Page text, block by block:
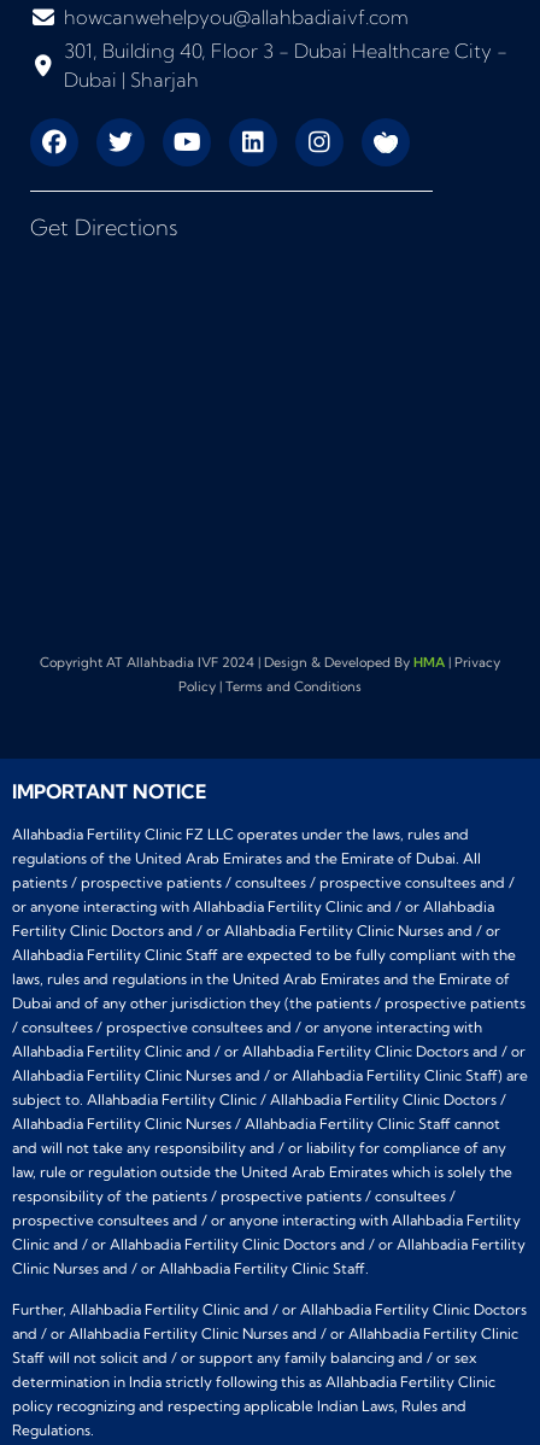
howcanwehelpyou@allahbadiaivf.com
301, Building 40, Floor 3 - Dubai Healthcare City -
Dubai | Sharjah
Get Directions
Copyright AT Allahbadia IVF 2024 | Design & Developed By HMA | Privacy
Policy | Terms and Conditions
IMPORTANT NOTICE
Allahbadia Fertility Clinic FZ LLC operates under the laws, rules and
regulations of the United Arab Emirates and the Emirate of Dubai. All
patients / prospective patients / consultees / prospective consultees and /
or anyone interacting with Allahbadia Fertility Clinic and / or Allahbadia
Fertility Clinic Doctors and / or Allahbadia Fertility Clinic Nurses and / or
Allahbadia Fertility Clinic Staff are expected to be fully compliant with the
laws, rules and regulations in the United Arab Emirates and the Emirate of
Dubai and of any other jurisdiction they (the patients / prospective patients
/ consultees / prospective consultees and / or anyone interacting with
Allahbadia Fertility Clinic and / or Allahbadia Fertility Clinic Doctors and / or
Allahbadia Fertility Clinic Nurses and / or Allahbadia Fertility Clinic Staff) are
subject to. Allahbadia Fertility Clinic / Allahbadia Fertility Clinic Doctors /
Allahbadia Fertility Clinic Nurses / Allahbadia Fertility Clinic Staff cannot
and will not take any responsibility and / or liability for compliance of any
law, rule or regulation outside the United Arab Emirates which is solely the
responsibility of the patients / prospective patients / consultees /
prospective consultees and / or anyone interacting with Allahbadia Fertility
Clinic and / or Allahbadia Fertility Clinic Doctors and / or Allahbadia Fertility
Clinic Nurses and / or Allahbadia Fertility Clinic Staff.
Further, Allahbadia Fertility Clinic and / or Allahbadia Fertility Clinic Doctors
and / or Allahbadia Fertility Clinic Nurses and / or Allahbadia Fertility Clinic
Staff will not solicit and / or support any family balancing and / or sex
determination in India strictly following this as Allahbadia Fertility Clinic
policy recognizing and respecting applicable Indian Laws, Rules and
Regulations.